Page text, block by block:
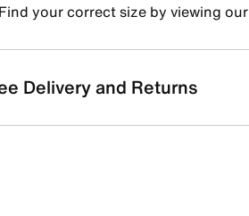
your correct size by viewing our
Delivery and Returns